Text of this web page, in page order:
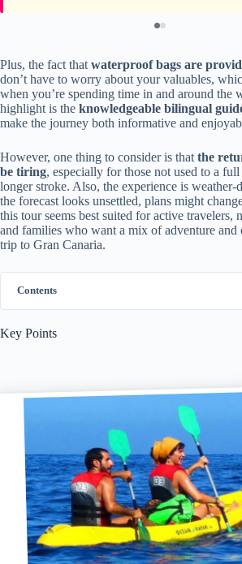
Plus, the fact that waterproof bags are
don’t have to worry about your valuables,
when you’re spending time in and around the
highlight is the knowledgeable bilingual
make the journey both informative and
However, one thing to consider is that the
be tiring, especially for those not used to a
longer stroke. Also, the experience is weather-
the forecast looks unsettled, plans might
this tour seems best suited for active travelers,
and families who want a mix of adventure and
trip to Gran Canaria.
Contents
Key Points